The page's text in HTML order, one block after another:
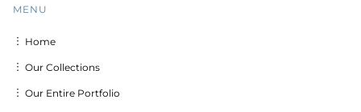
MENU
︙ Home
︙ Our Collections
︙ Our Entire Portfolio